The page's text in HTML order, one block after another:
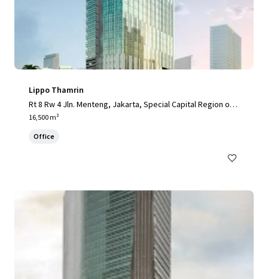
Lippo Thamrin
Rt 8 Rw 4 Jln. Menteng, Jakarta, Special Capital Region of J
akarta, 10340, ID
16,500 m²
Office